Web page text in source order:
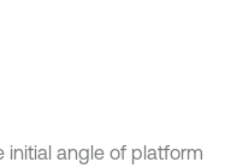
initial angle of platform